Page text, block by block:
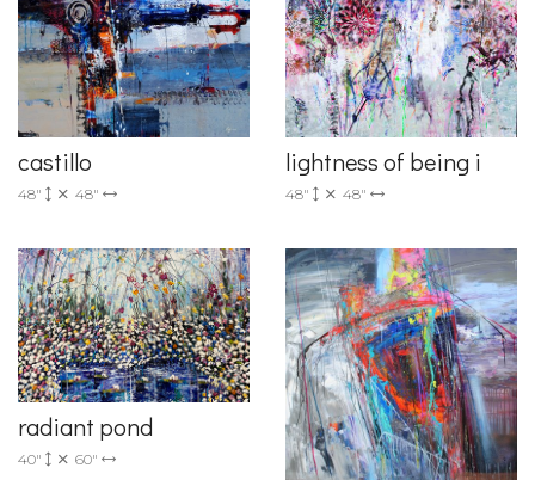
castillo
48" 48"
lightness of being i
48" 48"
radiant pond
40" 60"